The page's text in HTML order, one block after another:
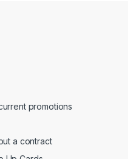
promotions
a contract